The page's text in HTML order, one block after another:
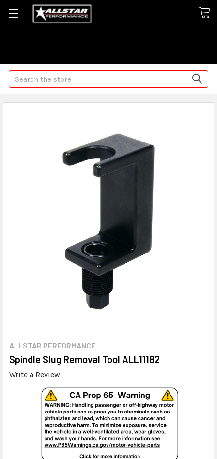
Search
ALLSTAR PERFORMANCE
Spindle Slug Removal Tool ALL11182
Write a Review